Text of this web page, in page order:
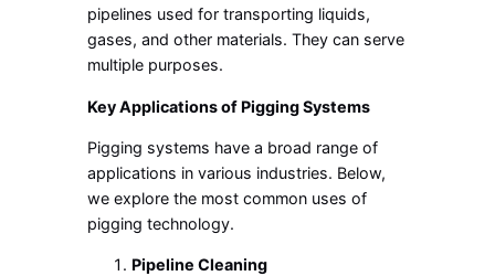
pipelines used for transporting liquids,
gases, and other materials. They can serve
multiple purposes.
Key Applications of Pigging Systems
Pigging systems have a broad range of
applications in various industries. Below,
we explore the most common uses of
pigging technology.
Pipeline Cleaning